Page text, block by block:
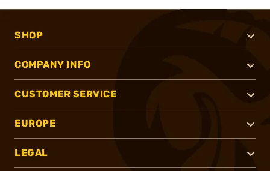
SHOP
COMPANY INFO
CUSTOMER SERVICE
EUROPE
LEGAL